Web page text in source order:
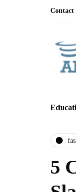
Contact
5